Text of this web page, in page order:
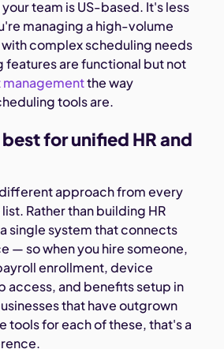
team is US-based. It's less
managing a high-volume
complex scheduling needs
are functional but not
managementthe way
tools are.
for unified HR and
approach from every
Rather than building HR
single system that connects
— so when you hire someone,
enrollment, device
access, and benefits setup in
that have outgrown
tools for each of these, that's a